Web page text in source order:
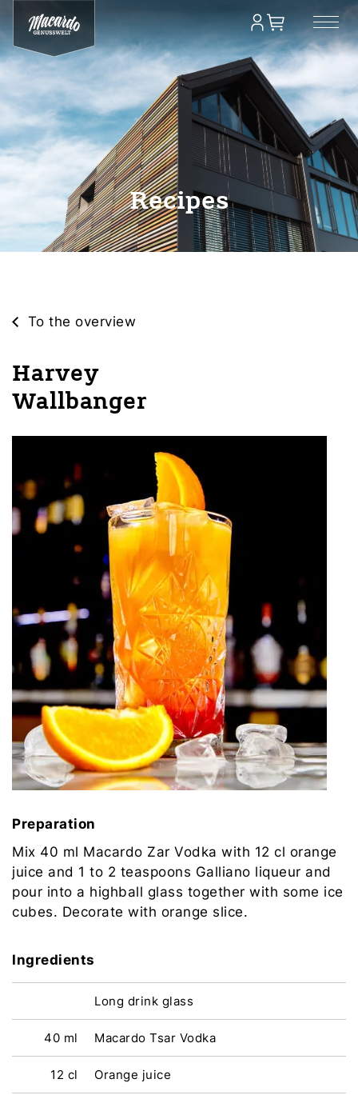
Recipes
To the overview
Harvey
Wallbanger
Preparation
Mix 40 ml Macardo Zar Vodka with 12 cl orange
juice and 1 to 2 teaspoons Galliano liqueur and
pour into a highball glass together with some ice
cubes. Decorate with orange slice.
Ingredients
Long drink glass
40 ml Macardo Tsar Vodka
12 cl Orange juice